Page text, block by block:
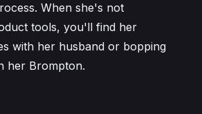
When she's not
tools, you'll find her
with her husband or bopping
her Brompton.